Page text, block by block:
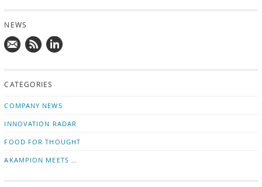
NEWS
news on
CATEGORIES
COMPANY NEWS
INNOVATION RADAR
FOOD FOR THOUGHT
AKAMPION MEETS …